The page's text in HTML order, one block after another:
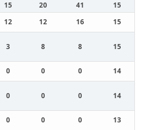
15 20 41
15
12 12 16 15
3 8 8 15
0 0 0 14
0 0 0 14
0 0 0
13